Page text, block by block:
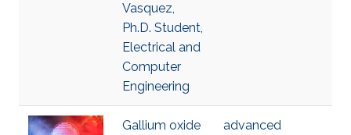
Vasquez,
Ph.D. Student,
Electrical and
Computer
Engineering
Gallium oxide
advanced